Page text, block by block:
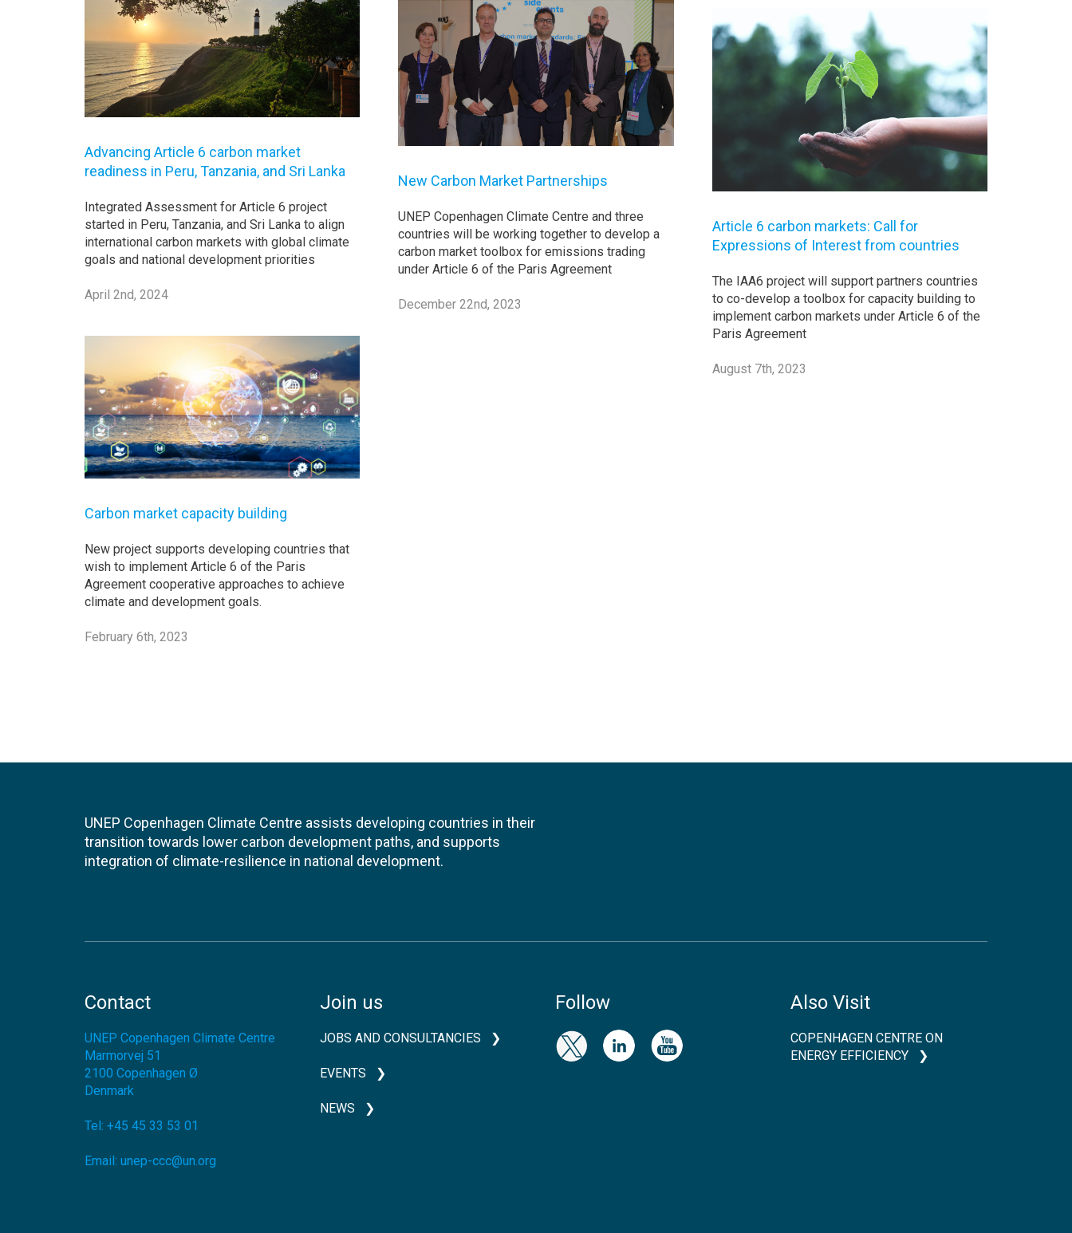
Advancing Article 6 carbon market
readiness in Peru, Tanzania, and Sri Lanka
Integrated Assessment for Article 6 project
started in Peru, Tanzania, and Sri Lanka to align
international carbon markets with global climate
goals and national development priorities
April 2nd, 2024
New Carbon Market Partnerships
UNEP Copenhagen Climate Centre and three
countries will be working together to develop a
carbon market toolbox for emissions trading
under Article 6 of the Paris Agreement
December 22nd, 2023
Article 6 carbon markets: Call for
Expressions of Interest from countries
The IAA6 project will support partners countries
to co-develop a toolbox for capacity building to
implement carbon markets under Article 6 of the
Paris Agreement
August 7th, 2023
Carbon market capacity building
New project supports developing countries that
wish to implement Article 6 of the Paris
Agreement cooperative approaches to achieve
climate and development goals.
February 6th, 2023
UNEP Copenhagen Climate Centre assists developing countries in their
transition towards lower carbon development paths, and supports
integration of climate-resilience in national development.
Contact
UNEP Copenhagen Climate Centre
Marmorvej 51
2100 Copenhagen Ø
Denmark
Tel: +45 45 33 53 01
Email: unep-ccc@un.org
Join us
JOBS AND CONSULTANCIES
EVENTS
NEWS
Follow Also Visit
COPENHAGEN CENTRE ON
ENERGY EFFICIENCY